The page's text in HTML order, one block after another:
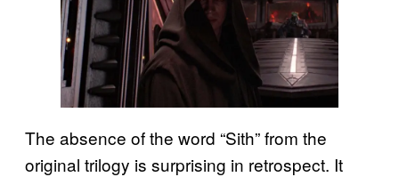
The absence of the word “Sith” from the
original trilogy is surprising in retrospect. It